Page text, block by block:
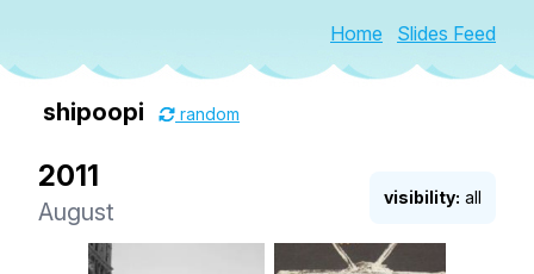
Home Slides Feed
shipoopi random
visibility: all
2011
August